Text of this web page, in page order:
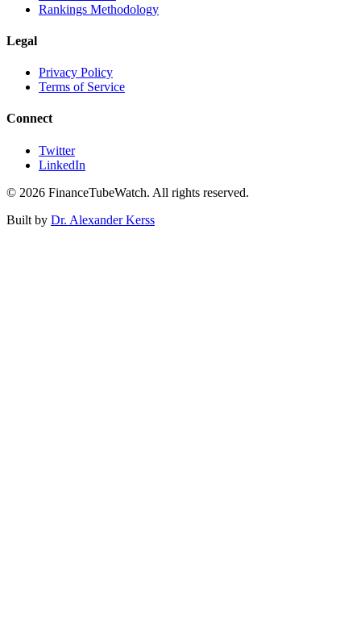
Rankings Methodology
Legal
Privacy Policy
Terms of Service
Connect
Twitter
LinkedIn
© 2026 FinanceTubeWatch. All rights reserved.
Built by Dr. Alexander Kerss